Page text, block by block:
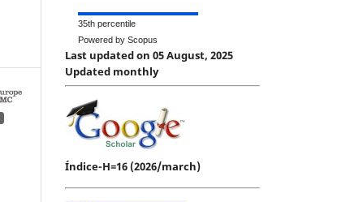
35th percentile
Powered by Scopus
Last updated on 05 August, 2025
Updated monthly
Índice-H=16 (2026/march)